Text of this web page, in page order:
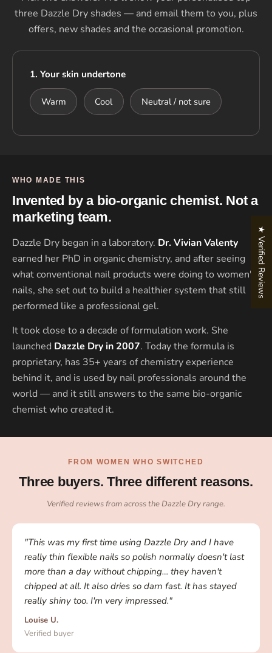
three Dazzle Dry shades — and email them to you, plus
offers, new shades and the occasional promotion.
1. Your skin undertone
Warm Cool Neutral / not sure
WHO MADE THIS
Invented by a bio-organic chemist. Not a
marketing team.
Dazzle Dry began in a laboratory. Dr. Vivian Valenty
earned her PhD in organic chemistry, and after seeing
what conventional nail products were doing to women's
nails, she set out to build a healthier system that still
performed like a professional gel.
It took close to a decade of formulation work. She
launched Dazzle Dry in 2007. Today the formula is
proprietary, has 35+ years of chemistry experience
behind it, and is used by nail professionals around the
world — and it still answers to the same bio-organic
chemist who created it.
FROM WOMEN WHO SWITCHED
Three buyers. Three different reasons.
Verified reviews from across the Dazzle Dry range.
"This was my first time using Dazzle Dry and I have
really thin flexible nails so polish normally doesn't last
more than a day without chipping… they haven't
chipped at all. It also dries so darn fast. It has stayed
really shiny too. I'm very impressed."
Louise U.
Verified buyer
★ Verified Reviews